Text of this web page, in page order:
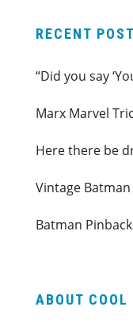
RECENT
“Did you say
Marx Marvel
Here there be
Vintage
Batman
ABOUT